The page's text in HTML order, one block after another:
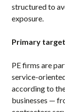
structured to
exposure.
Primary
PE firms are
service-
according to
businesses —